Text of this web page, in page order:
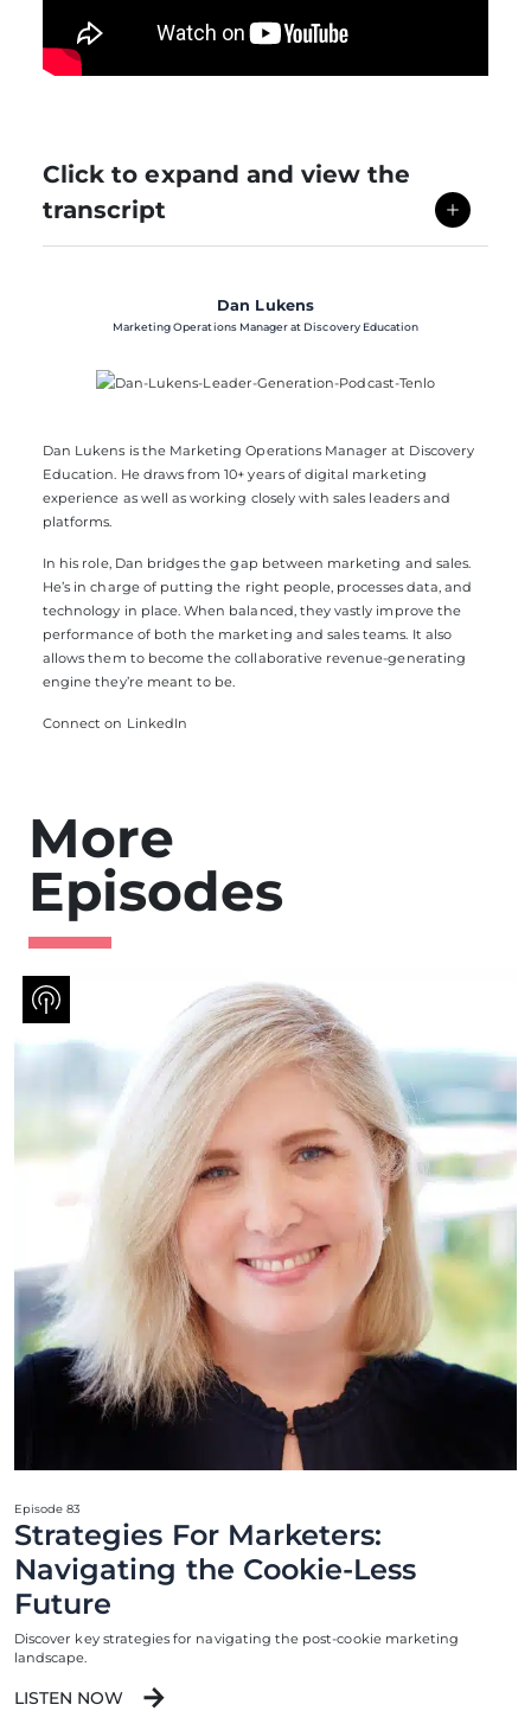
Click to expand and view the
transcript
Dan Lukens
Marketing Operations Manager at Discovery Education
Dan Lukens is the Marketing Operations Manager at Discovery
Education. He draws from 10+ years of digital marketing
experience as well as working closely with sales leaders and
platforms.
In his role, Dan bridges the gap between marketing and sales.
He’s in charge of putting the right people, processes data, and
technology in place. When balanced, they vastly improve the
performance of both the marketing and sales teams. It also
allows them to become the collaborative revenue-generating
engine they’re meant to be.
Connect on LinkedIn
More
Episodes
Episode 83
Strategies For Marketers:
Navigating the Cookie-Less
Future
Discover key strategies for navigating the post-cookie marketing
landscape.
LISTEN NOW